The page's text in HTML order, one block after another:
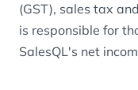
(GST), sales tax
is responsible for
SalesQL's net